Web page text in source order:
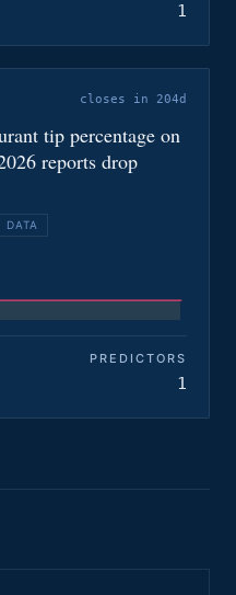
1
closes in 204d
tip percentage on
reports drop
DATA
PREDICTORS
1